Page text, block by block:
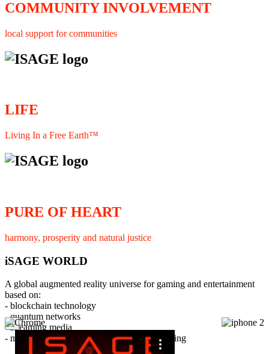
COMMUNITY INVOLVEMENT
local support for communities
LIFE
Living In a Free Earth™
PURE OF HEART
harmony, prosperity and natural justice
iSAGE WORLD
A global augmented reality universe for gaming and entertainment
based on:
- blockchain technology
- quantum networks
- streaming media
- member interaction and collaborative licensing
×